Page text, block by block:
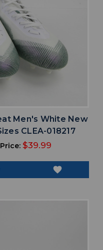
Men's White New
CLEA-018217
$39.99
favorite